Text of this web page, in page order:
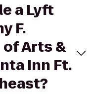
a Lyft
F.
Arts &
Inn Ft.